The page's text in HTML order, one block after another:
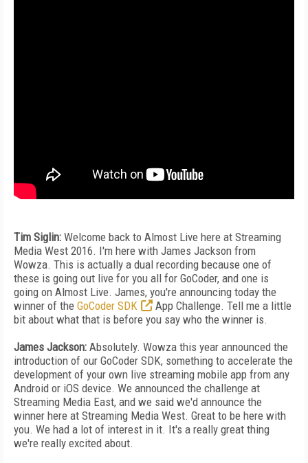
Tim Siglin: Welcome back to Almost Live here at Streaming
Media West 2016. I'm here with James Jackson from
Wowza. This is actually a dual recording because one of
these is going out live for you all for GoCoder, and one is
going on Almost Live. James, you're announcing today the
winner of the GoCoder SDK
App Challenge. Tell me a little
bit about what that is before you say who the winner is.
James Jackson: Absolutely. Wowza this year announced the
introduction of our GoCoder SDK, something to accelerate the
development of your own live streaming mobile app from any
Android or iOS device. We announced the challenge at
Streaming Media East, and we said we'd announce the
winner here at Streaming Media West. Great to be here with
you. We had a lot of interest in it. It's a really great thing
we're really excited about.